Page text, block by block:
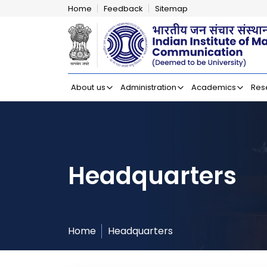
Home Feedback Sitemap
Indian Institute
About us Administration Academics
Headquarters
Home Headquarters